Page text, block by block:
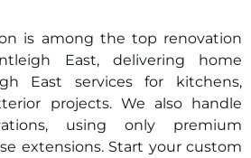
is among the top renovation
East, delivering home
East services for kitchens,
projects. We also handle
using only premium
extensions. Start your custom